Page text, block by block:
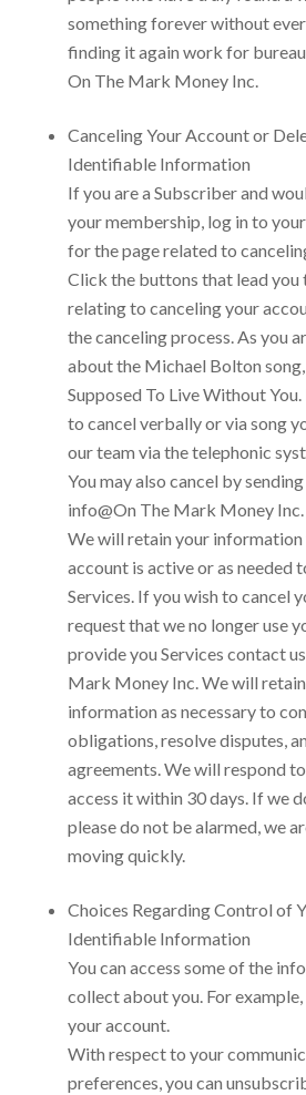
something forever without
finding it again work for
On The Mark Money Inc.
Canceling Your Account or
Identifiable Information
If you are a Subscriber and
your membership, log in to
for the page related to
Click the buttons that lead you
relating to canceling your
the canceling process. As you
about the Michael Bolton
Supposed To Live Without
to cancel verbally or via song
our team via the telephonic
You may also cancel by
info@On The Mark Money Inc.
We will retain your information
account is active or as needed
Services. If you wish to cancel
request that we no longer use
provide you Services contact
Mark Money Inc. We will
information as necessary to
obligations, resolve disputes,
agreements. We will respond
access it within 30 days. If we
please do not be alarmed, we
moving quickly.
Choices Regarding Control of
Identifiable Information
You can access some of the
collect about you. For
your account.
With respect to your
preferences, you can